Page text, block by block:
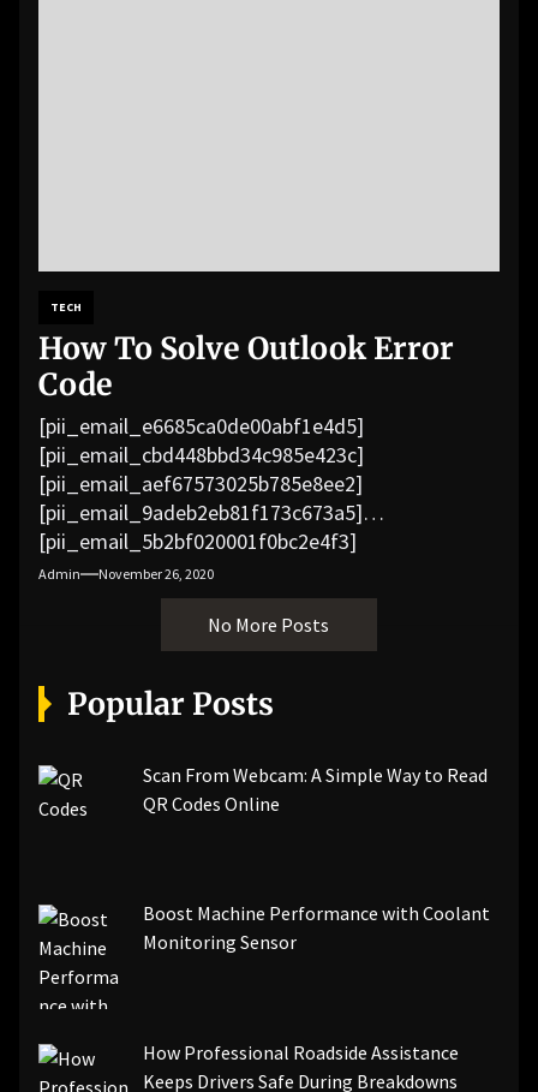
TECH
How To Solve Outlook Error
Code
[pii_email_e6685ca0de00abf1e4d5]
[pii_email_cbd448bbd34c985e423c]
[pii_email_aef67573025b785e8ee2]
[pii_email_9adeb2eb81f173c673a5]
[pii_email_5b2bf020001f0bc2e4f3]
[pii_email_f3e1c1a4c72c0521b558]
[pii_email_019b690b20082ef76df5]
[pii_email_cb926d7a93773fcbba16]
[pii_email_07e5245661e6869f8bb4]
[pii_email_a5e6d5396b5a104efdde]
[pii_email_bc0906f15818797f9ace]
[pii_email_84e9c709276f599ab1e7]
[pii_email_3ceeb7dd155a01a6455b]
[pii_email_ea7f2bf3c612a81d6e28]
[pii_email_844c7c48c40fcebbdbbb]
[pii_email_0cbbda68c705117dc84f]...
Admin November 26, 2020
No More Posts
Popular Posts
Scan From Webcam: A Simple Way to Read
QR Codes Online
Boost Machine Performance with Coolant
Monitoring Sensor
How Professional Roadside Assistance
Keeps Drivers Safe During Breakdowns